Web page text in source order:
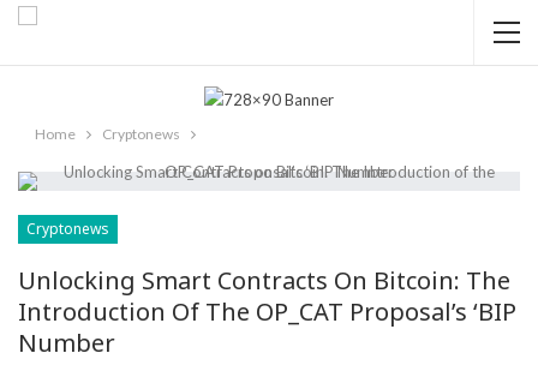
Home Cryptonews
Cryptonews
Unlocking Smart Contracts On Bitcoin: The
Introduction Of The OP_CAT Proposal’s ‘BIP
Number